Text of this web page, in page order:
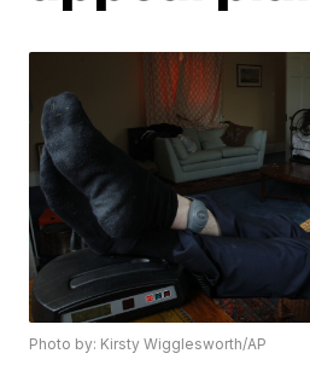
Photo by: Kirsty Wigglesworth/AP